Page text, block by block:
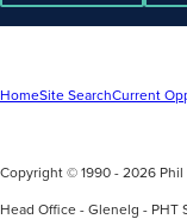
HomeSite SearchCurrent
Copyright © 1990 - 2026
Head Office - Glenelg - PHT